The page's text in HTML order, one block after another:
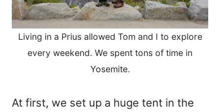
Living in a Prius allowed Tom and I to explore
every weekend. We spent tons of time in
Yosemite.
At first, we set up a huge tent in the